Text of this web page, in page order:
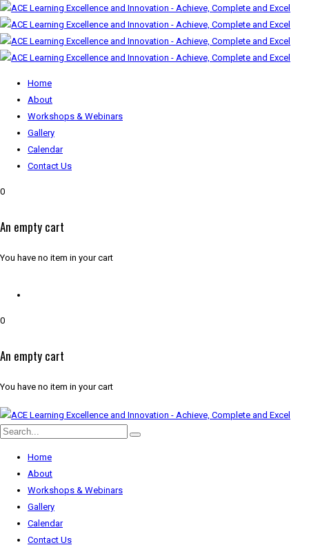
Home
About
Workshops & Webinars
Gallery
Calendar
Contact Us
0
An empty cart
You have no item in your cart
0
An empty cart
You have no item in your cart
Home
About
Workshops & Webinars
Gallery
Calendar
Contact Us